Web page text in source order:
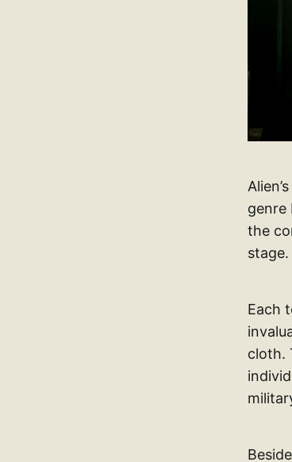
genre
the
stage.
Each
cloth.